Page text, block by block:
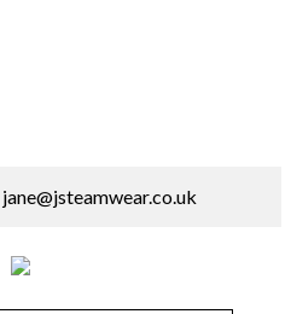
jane@jsteamwear.co.uk